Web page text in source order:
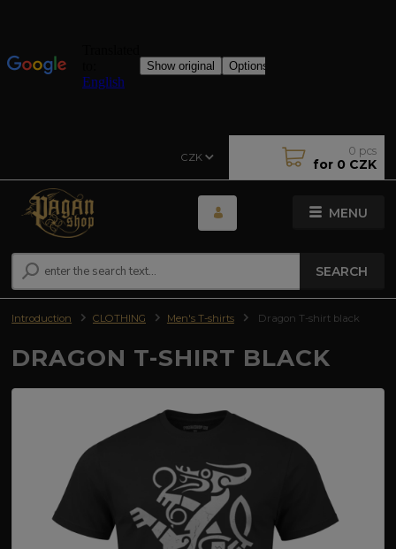
MENU
CZK
SEARCH
0 pcs
for 0 CZK
Introduction CLOTHING Men's T-shirts Dragon T-shirt black
DRAGON T-SHIRT BLACK